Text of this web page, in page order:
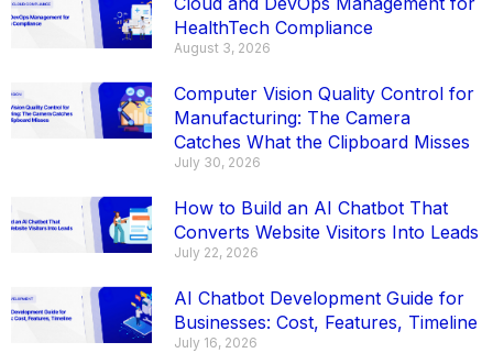
HealthTech Compliance
August 3, 2026
Computer Vision Quality Control for
Manufacturing: The Camera
Catches What the Clipboard Misses
July 30, 2026
How to Build an AI Chatbot That
Converts Website Visitors Into Leads
July 22, 2026
AI Chatbot Development Guide for
Businesses: Cost, Features, Timeline
July 16, 2026